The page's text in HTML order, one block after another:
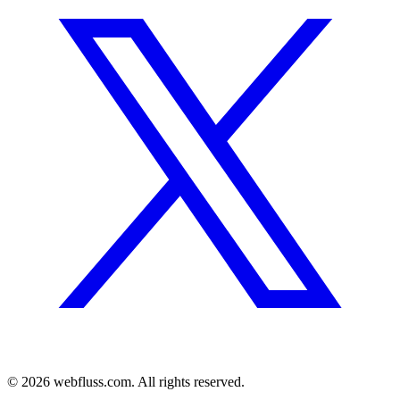
© 2026 webfluss.com. All rights reserved.